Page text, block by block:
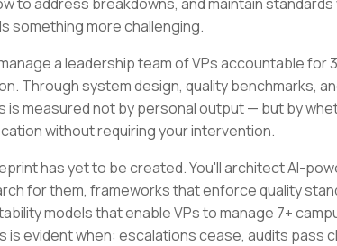
something more challenging.
a leadership team of VPs accountable
Through system design, quality benchmarks,
is measured not by personal output — but by
without requiring your intervention.
has yet to be created. You'll architect AI-
for them, frameworks that enforce quality
models that enable VPs to manage 7+
is evident when: escalations cease, audits pass